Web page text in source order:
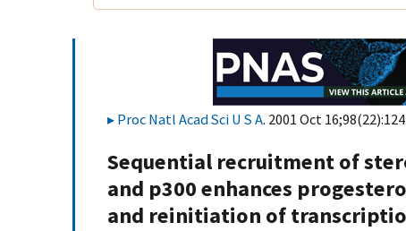
Proc Natl Acad Sci U S A. 2001 Oct
Sequential recruitment of
and p300 enhances
and reinitiation of